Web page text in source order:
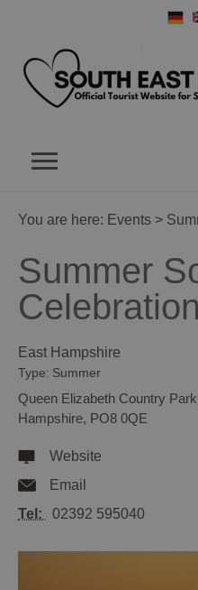
You are here: Events >
Summer
Celebration
East Hampshire
Type: Summer
Queen Elizabeth Country Park
Hampshire, PO8 0QE
Website
Email
Tel:
02392 595040